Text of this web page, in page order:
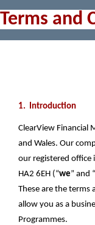
Terms and
1.  Introduction
ClearView Financial
and Wales. Our
our registered office
HA2 6EH (“we” and “
These are the terms
allow you as a
Programmes.